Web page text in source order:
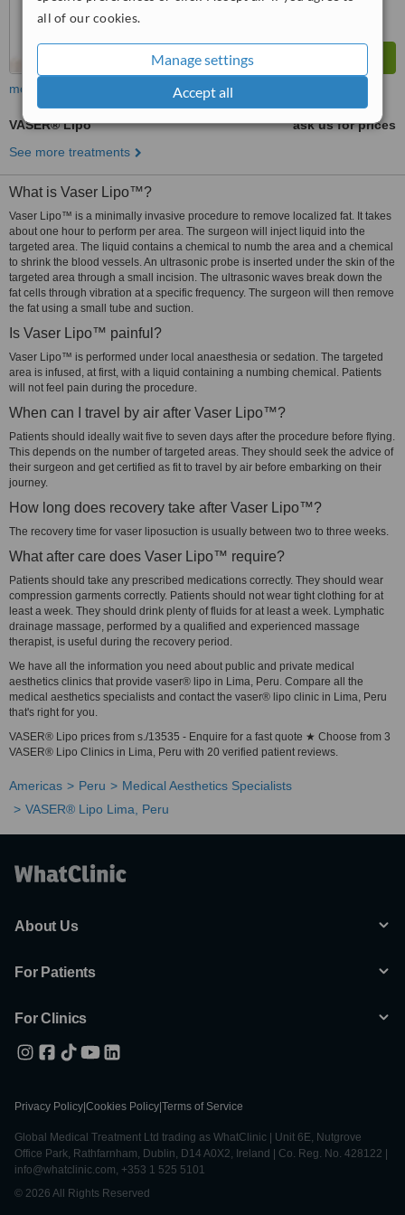
all of our cookies.
Manage settings
Accept all
more
VASER® Lipo
ask us for prices
See more treatments
What is Vaser Lipo™?
Vaser Lipo™ is a minimally invasive procedure to remove localized fat. It takes
about one hour to perform per area. The surgeon will inject liquid into the
targeted area. The liquid contains a chemical to numb the area and a chemical
to shrink the blood vessels. An ultrasonic probe is inserted under the skin of the
targeted area through a small incision. The ultrasonic waves break down the
fat cells through vibration at a specific frequency. The surgeon will then remove
the fat using a small tube and suction.
Is Vaser Lipo™ painful?
Vaser Lipo™ is performed under local anaesthesia or sedation. The targeted
area is infused, at first, with a liquid containing a numbing chemical. Patients
will not feel pain during the procedure.
When can I travel by air after Vaser Lipo™?
Patients should ideally wait five to seven days after the procedure before flying.
This depends on the number of targeted areas. They should seek the advice of
their surgeon and get certified as fit to travel by air before embarking on their
journey.
How long does recovery take after Vaser Lipo™?
The recovery time for vaser liposuction is usually between two to three weeks.
What after care does Vaser Lipo™ require?
Patients should take any prescribed medications correctly. They should wear
compression garments correctly. Patients should not wear tight clothing for at
least a week. They should drink plenty of fluids for at least a week. Lymphatic
drainage massage, performed by a qualified and experienced massage
therapist, is useful during the recovery period.
We have all the information you need about public and private medical
aesthetics clinics that provide vaser® lipo in Lima, Peru. Compare all the
medical aesthetics specialists and contact the vaser® lipo clinic in Lima, Peru
that's right for you.
VASER® Lipo prices from s./13535 - Enquire for a fast quote ★ Choose from 3
VASER® Lipo Clinics in Lima, Peru with 20 verified patient reviews.
Americas Peru
Medical Aesthetics Specialists
VASER® Lipo Lima, Peru
About Us
For Patients
For Clinics
Privacy Policy Cookies Policy Terms of Service
Global Medical Treatment Ltd trading as WhatClinic | Unit 6E, Nutgrove
Office Park, Rathfarnham, Dublin, D14 A0X2, Ireland | Co. Reg. No. 428122 |
info@whatclinic.com, +353 1 525 5101
© 2026 All Rights Reserved